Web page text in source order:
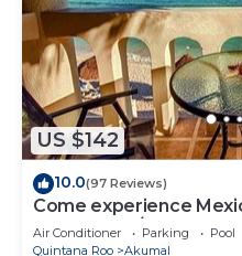
US $142
10.0(97 Reviews)
Come experience
Oceanfront/Penthouse
Air Conditioner Parking
Pool
Quintana Roo
Akumal